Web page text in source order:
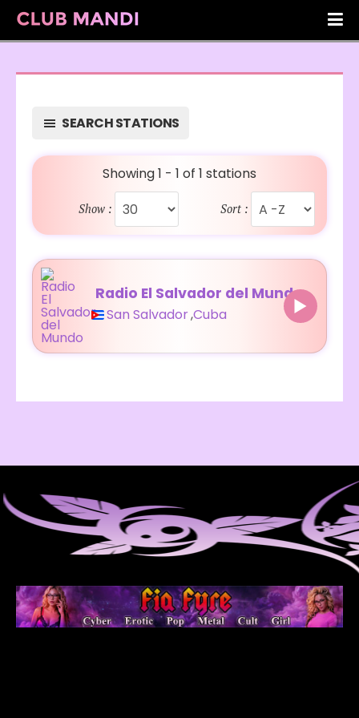
SEARCH STATIONS
Showing 1 - 1 of 1 stations
Show : Sort :
Radio El Salvador del Mundo
San Salvador,Cuba